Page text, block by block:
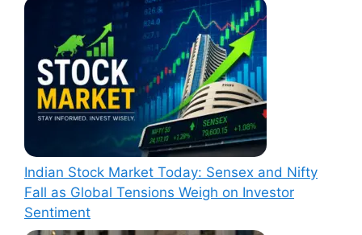
Indian Stock Market Today: Sensex and Nifty
Fall as Global Tensions Weigh on Investor
Sentiment